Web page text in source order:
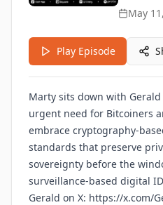
May
Play Episode
Marty sits down with
urgent need for Bitcoiners
embrace cryptography-
standards that preserve
sovereignty before the
surveillance-based digital
Gerald on X: https://x.com/